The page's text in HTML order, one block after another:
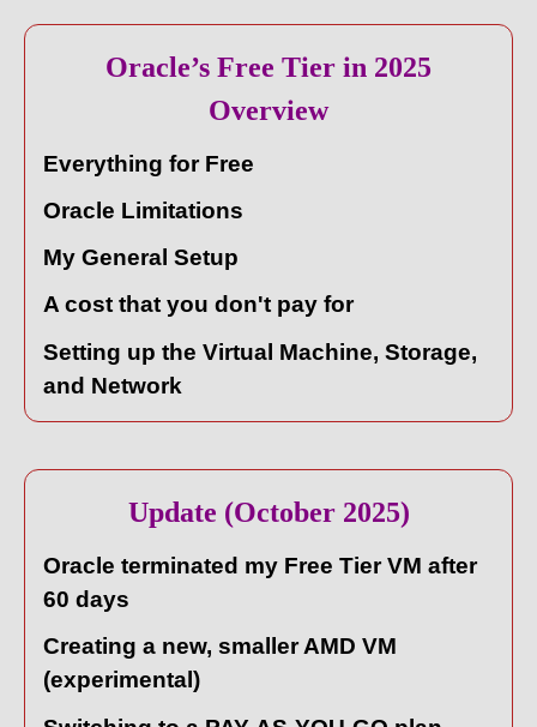
Oracle’s Free Tier in 2025
Overview
Everything for Free
Oracle Limitations
My General Setup
A cost that you don't pay for
Setting up the Virtual Machine, Storage,
and Network
Update (October 2025)
Oracle terminated my Free Tier VM after
60 days
Creating a new, smaller AMD VM
(experimental)